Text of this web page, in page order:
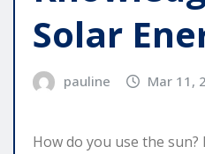
Solar
pauline Mar 11,
How do you use the